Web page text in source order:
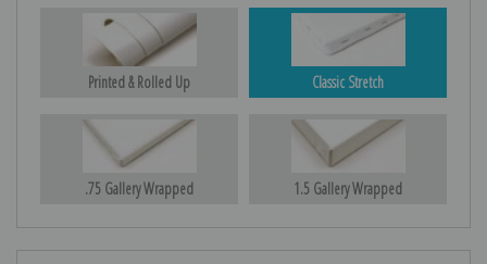
Printed & Rolled Up Classic Stretch
.75 Gallery Wrapped 1.5 Gallery Wrapped